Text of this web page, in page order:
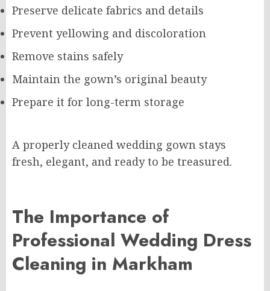
Preserve delicate fabrics and details
Prevent yellowing and discoloration
Remove stains safely
Maintain the gown’s original beauty
Prepare it for long-term storage
A properly cleaned wedding gown stays
fresh, elegant, and ready to be treasured.
The Importance of
Professional Wedding Dress
Cleaning in Markham